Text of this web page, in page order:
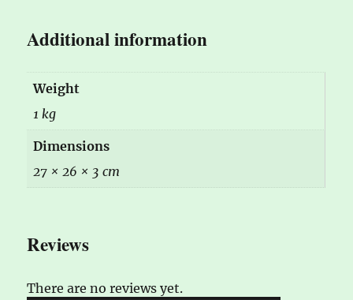
Additional information
Weight
1 kg
Dimensions
27 × 26 × 3 cm
Reviews
There are no reviews yet.